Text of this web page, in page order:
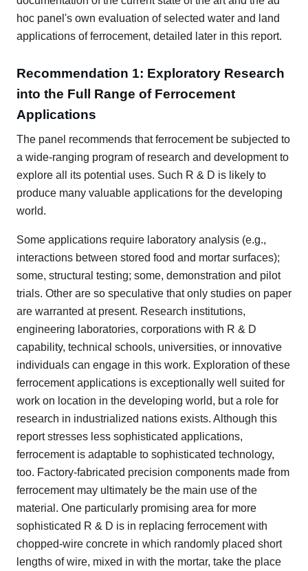
hoc panel's own evaluation of selected water and land
applications of ferrocement, detailed later in this report.
Recommendation 1: Exploratory Research
into the Full Range of Ferrocement
Applications
The panel recommends that ferrocement be subjected to
a wide-ranging program of research and development to
explore all its potential uses. Such R & D is likely to
produce many valuable applications for the developing
world.
Some applications require laboratory analysis (e.g.,
interactions between stored food and mortar surfaces);
some, structural testing; some, demonstration and pilot
trials. Other are so speculative that only studies on paper
are warranted at present. Research institutions,
engineering laboratories, corporations with R & D
capability, technical schools, universities, or innovative
individuals can engage in this work. Exploration of these
ferrocement applications is exceptionally well suited for
work on location in the developing world, but a role for
research in industrialized nations exists. Although this
report stresses less sophisticated applications,
ferrocement is adaptable to sophisticated technology,
too. Factory-fabricated precision components made from
ferrocement may ultimately be the main use of the
material. One particularly promising area for more
sophisticated R & D is in replacing ferrocement with
chopped-wire concrete in which randomly placed short
lengths of wire, mixed in with the mortar, take the place